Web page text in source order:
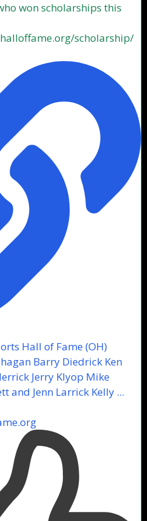
won scholarships this
scholarship/
Hall of Fame (OH)
Barry Diedrick Ken
Jerry Klyop Mike
and Jenn Larrick Kelly ...